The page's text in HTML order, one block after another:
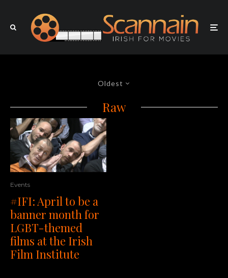
Oldest
Raw
Events
#IFI: April to be a
banner month for
LGBT-themed
films at the Irish
Film Institute